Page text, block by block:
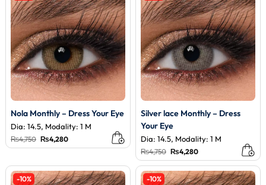
Nola Monthly – Dress Your Eye
Dia: 14.5, Modality: 1 M
₨4,750 Original
price
₨4,280Current
price
Silver lace Monthly – Dress
Your Eye
Dia: 14.5, Modality: 1 M
₨4,750 Original
price
was:
₨4,750.
₨4,280Current
price
is:
₨4,280.
-10% -10%